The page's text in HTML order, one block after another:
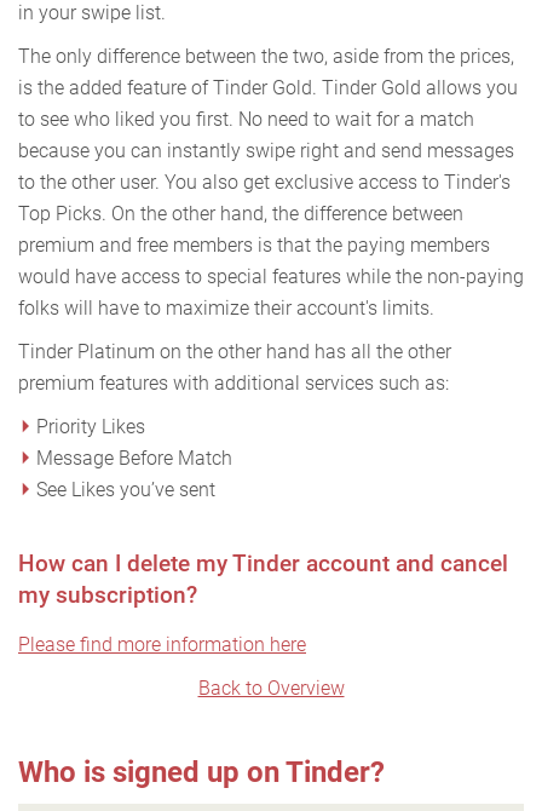
in your swipe list.
The only difference between the two, aside from the prices,
is the added feature of Tinder Gold. Tinder Gold allows you
to see who liked you first. No need to wait for a match
because you can instantly swipe right and send messages
to the other user. You also get exclusive access to Tinder's
Top Picks. On the other hand, the difference between
premium and free members is that the paying members
would have access to special features while the non-paying
folks will have to maximize their account's limits.
Tinder Platinum on the other hand has all the other
premium features with additional services such as:
Priority Likes
Message Before Match
See Likes you’ve sent
How can I delete my Tinder account and cancel
my subscription?
Please find more information here
Back to Overview
Who is signed up on Tinder?